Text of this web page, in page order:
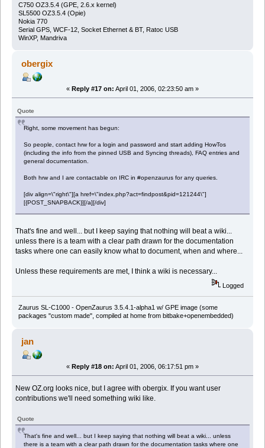
C750 OZ3.5.4 (GPE, 2.6.x kernel)
SL5500 OZ3.5.4 (Opie)
Nokia 770
Serial GPS, WCF-12, Socket Ethernet & BT, Ratoc USB
WinXP, Mandriva
obergix
« Reply #17 on: April 01, 2006, 02:23:50 am »
Quote
Right, some movement has begun:
So people, contact hrw for a login and password and start adding HowTos
(including the info from the pinned USB and Syncing threads), FAQ entries and
general documentation.
Both hrw and I are contactable on IRC in #openzaurus for any queries.
[div align=\"right\"][a href=\"index.php?act=findpost&pid=121244\"]
[{POST_SNAPBACK}][/a][/div]
That's fine and well... but I keep saying that nothing will beat a wiki...
unless there is a team with a clear path drawn for the documentation
tasks where one can easily know what to document, when and where...
Unless these requirements are met, I think a wiki is necessary...
Logged
Zaurus SL-C1000 - OpenZaurus 3.5.4.1-alpha1 w/ GPE image (some
packages "custom made", compiled at home from bitbake+openembedded)
jan
« Reply #18 on: April 01, 2006, 06:17:51 pm »
New OZ.org looks nice, but I agree with obergix. If you want user
contributions we'll need something wiki like.
Quote
That's fine and well... but I keep saying that nothing will beat a wiki... unless
there is a team with a clear path drawn for the documentation tasks where one